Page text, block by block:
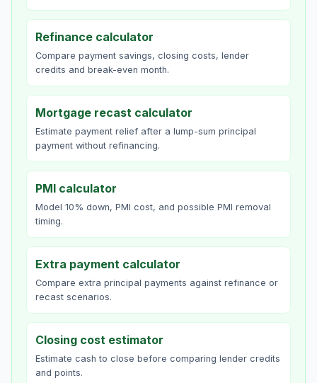
Refinance calculator
Compare payment savings, closing costs, lender
credits and break-even month.
Mortgage recast calculator
Estimate payment relief after a lump-sum principal
payment without refinancing.
PMI calculator
Model 10% down, PMI cost, and possible PMI removal
timing.
Extra payment calculator
Compare extra principal payments against refinance or
recast scenarios.
Closing cost estimator
Estimate cash to close before comparing lender credits
and points.